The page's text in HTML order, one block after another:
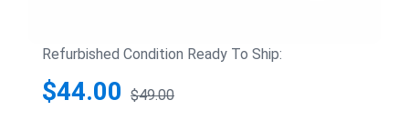
Refurbished Condition Ready To Ship:
$44.00 $49.00